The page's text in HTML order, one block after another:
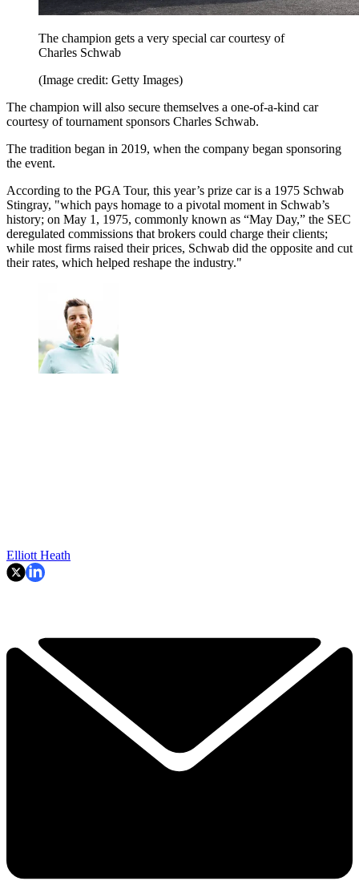
The champion gets a very special car courtesy of
Charles Schwab
(Image credit: Getty Images)
The champion will also secure themselves a one-of-a-kind car
courtesy of tournament sponsors Charles Schwab.
The tradition began in 2019, when the company began sponsoring
the event.
According to the PGA Tour, this year’s prize car is a 1975 Schwab
Stingray, "which pays homage to a pivotal moment in Schwab’s
history; on May 1, 1975, commonly known as “May Day,” the SEC
deregulated commissions that brokers could charge their clients;
while most firms raised their prices, Schwab did the opposite and cut
their rates, which helped reshape the industry."
Elliott Heath